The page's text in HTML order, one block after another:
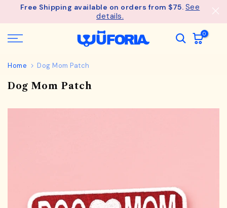
SkipFree Shipping available on orders from $75. See
details.
0
Home Dog Mom Patch
Dog Mom Patch